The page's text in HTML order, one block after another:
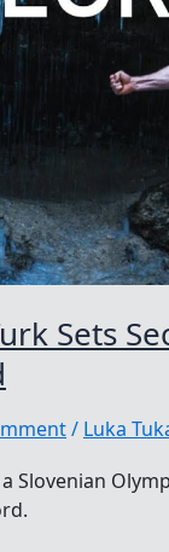
Sets
/ Luka
Slovenian